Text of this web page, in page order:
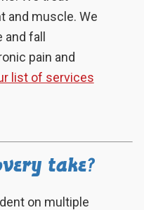
and muscle. We
and fall
pain and
list of services
take?
on multiple